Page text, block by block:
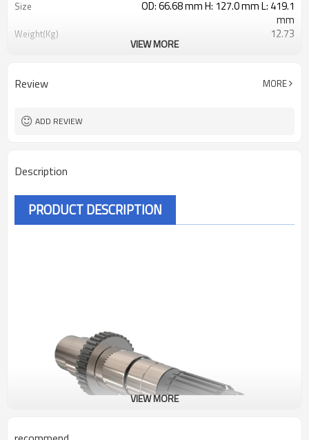
Size
OD: 66.68 mm H: 127.0 mm L: 419.1
mm
Weight(Kg) 12.73
Hardness 58-63HRC
VIEW MORE
Review MORE
ADD REVIEW
Description
PRODUCT DESCRIPTION
VIEW MORE